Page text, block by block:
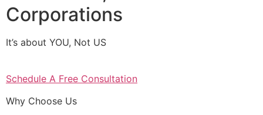
Corporations
It’s about YOU, Not US
Schedule A Free Consultation
Why Choose Us